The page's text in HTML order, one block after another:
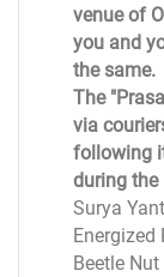
venue of
you and
the same.
The
via
following
during the
Surya
Energized
Beetle Nut